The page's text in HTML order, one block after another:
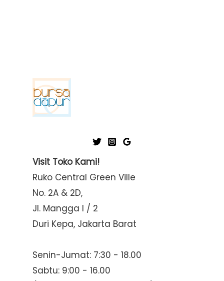
Visit Toko Kami!
Ruko Central Green Ville
No. 2A & 2D,
Jl. Mangga I / 2
Duri Kepa, Jakarta Barat
Senin-Jumat: 7:30 - 18.00
Sabtu: 9:00 - 16.00